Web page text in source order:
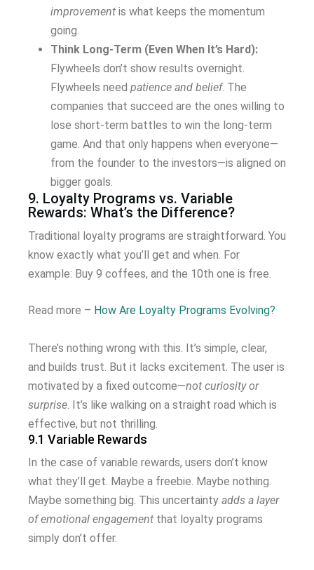
improvement is what keeps the momentum
going.
Think Long-Term (Even When It’s Hard):
Flywheels don’t show results overnight.
Flywheels need patience and belief. The
companies that succeed are the ones willing to
lose short-term battles to win the long-term
game. And that only happens when everyone—
from the founder to the investors—is aligned on
bigger goals.
9. Loyalty Programs vs. Variable
Rewards: What’s the Difference?
Traditional loyalty programs are straightforward. You
know exactly what you’ll get and when. For
example: Buy 9 coffees, and the 10th one is free.
Read more – How Are Loyalty Programs Evolving?
There’s nothing wrong with this. It’s simple, clear,
and builds trust. But it lacks excitement. The user is
motivated by a fixed outcome—not curiosity or
surprise. It’s like walking on a straight road which is
effective, but not thrilling.
9.1 Variable Rewards
In the case of variable rewards, users don’t know
what they’ll get. Maybe a freebie. Maybe nothing.
Maybe something big. This uncertainty adds a layer
of emotional engagement that loyalty programs
simply don’t offer.